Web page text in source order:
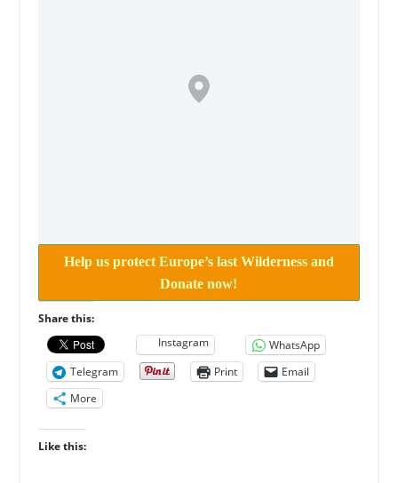
Help us protect Europe’s last Wilderness and
Donate now!
Share this:
Instagram
WhatsApp
Telegram
Print
Email
More
Like this: